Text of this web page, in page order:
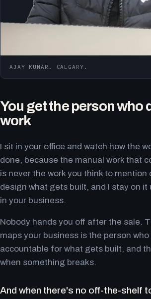
AJAY KUMAR. CALGARY.
You get the person who
work
I sit in your office and watch how the
done, because the manual work that
is never the work you think to mention
design what gets built, and I stay on it
in your business.
Nobody hands you off after the sale.
maps your business is the person
accountable for what gets built, and
when something breaks.
And when there's no off-the-shelf